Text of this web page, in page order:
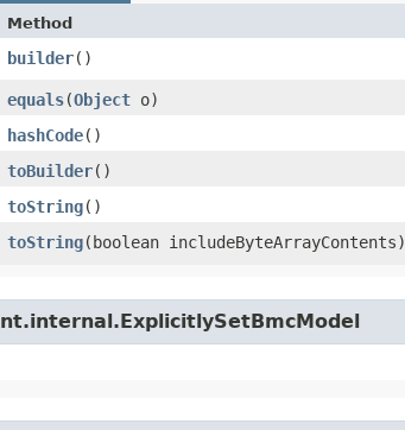
Method
builder()
equals​(Object o)
hashCode()
toBuilder()
toString()
toString​(boolean includeByteArrayContents)